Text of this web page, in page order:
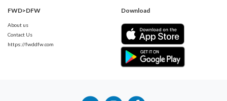
FWD>DFW
About us
Contact Us
https://fwddfw.com
Download